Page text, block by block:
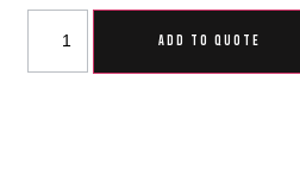
ADD TO QUOTE